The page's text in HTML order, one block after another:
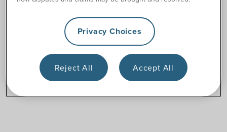
Todd Brown, 180 Medical Founder, Named a
Most Admired CEO
180 Medical’s founder and CEO Todd Brown has
been named one of The Journal Record’s Most
Admired CEOs.
Privacy Choices
Reject All Accept All